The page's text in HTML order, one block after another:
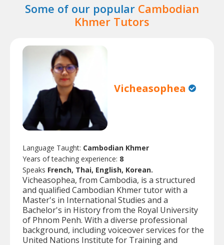
Some of our popular Cambodian
Khmer Tutors
Vicheasophea
Language Taught: Cambodian Khmer
Years of teaching experience: 8
Speaks French, Thai, English, Korean.
Vicheasophea, from Cambodia, is a structured
and qualified Cambodian Khmer tutor with a
Master's in International Studies and a
Bachelor's in History from the Royal University
of Phnom Penh. With a diverse professional
background, including voiceover services for the
United Nations Institute for Training and